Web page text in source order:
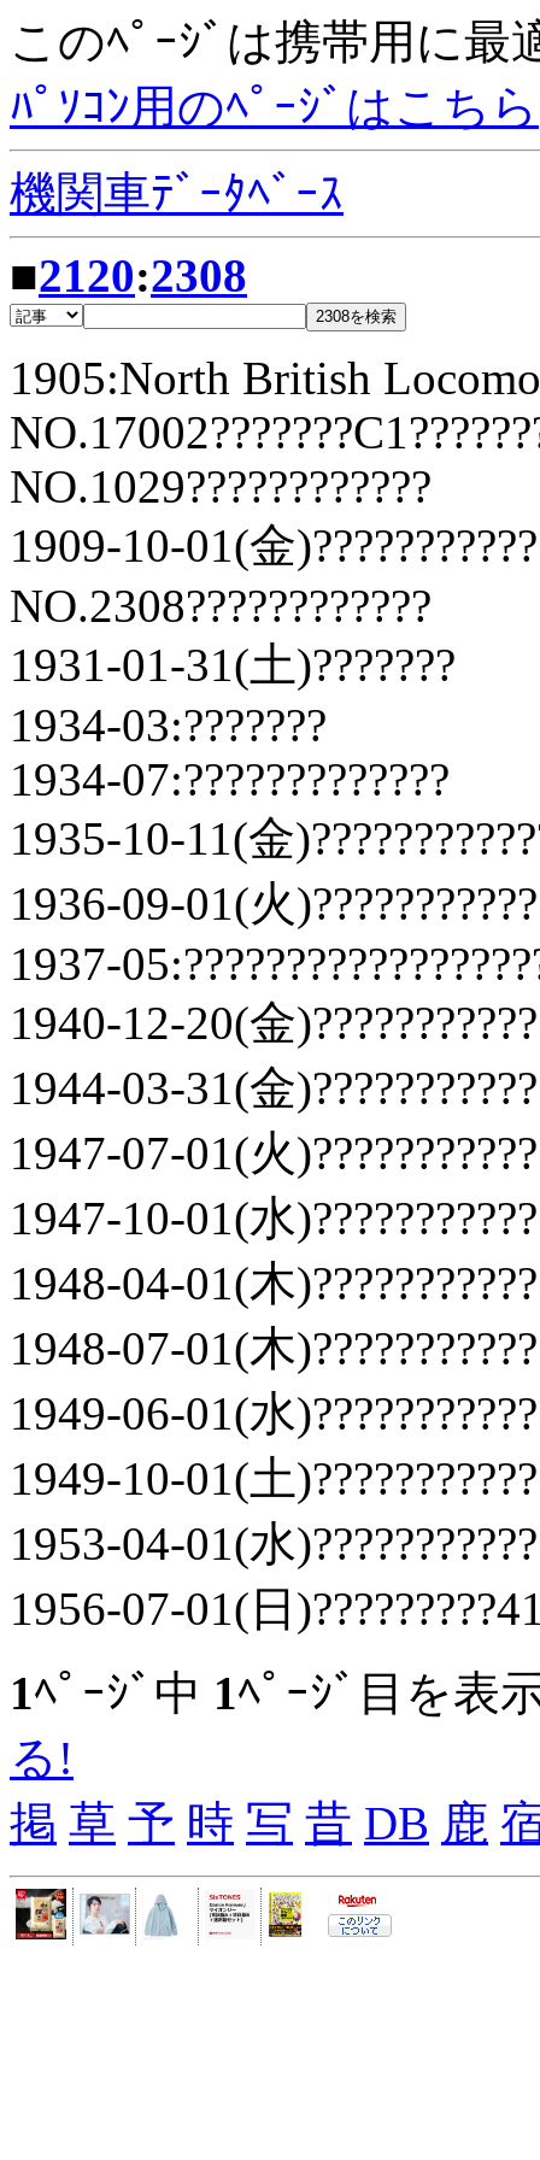
このﾍﾟｰｼﾞは携帯用に最
ﾊﾟｿｺﾝ用のﾍﾟｰｼﾞはこちら
機関車ﾃﾞｰﾀﾍﾞｰｽ
■2120:2308
1905:North British
NO.1029????????????
1909-10-01(金
NO.2308????????????
1931-01-31(土)???????
1934-03:???????
1934-07:?????????????
1935-10-11(金
1936-09-01(火
1937-
1940-12-20(金
1944-03-31(金
1947-07-01(火
1947-10-01(水
1948-04-01(木
1948-07-01(木
1949-06-01(水
1949-10-01(土
1953-04-01(水
1956-07-01(日
1ﾍﾟｰｼﾞ中 1ﾍﾟｰｼﾞ目を表
る!
掲 草 予 時 写 昔 DB 鹿